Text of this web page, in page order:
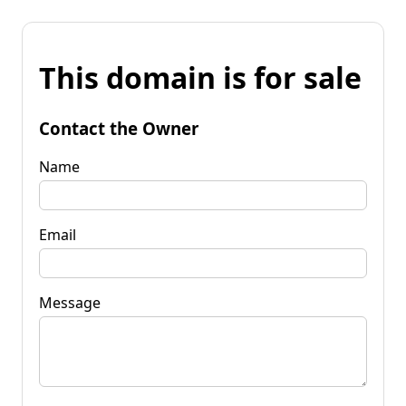
This domain is for sale
Contact the Owner
Name
Email
Message